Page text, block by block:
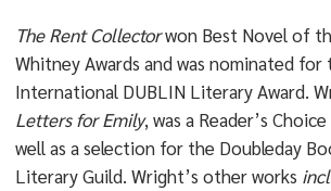
The Rent Collectorwon Best Novel of
Whitney Awards and was nominated
International DUBLIN Literary Award.
Letters for Emily, was a Reader’s
well as a selection for the Doubleday
Literary Guild. Wright’s other works